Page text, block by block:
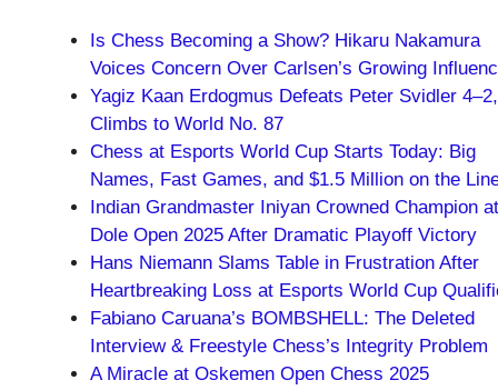
Is Chess Becoming a Show? Hikaru Nakamura
Voices Concern Over Carlsen’s Growing
Yagiz Kaan Erdogmus Defeats Peter Svidler 4–2,
Climbs to World No. 87
Chess at Esports World Cup Starts Today: Big
Names, Fast Games, and $1.5 Million on the
Indian Grandmaster Iniyan Crowned Champion at
Dole Open 2025 After Dramatic Playoff Victory
Hans Niemann Slams Table in Frustration After
Heartbreaking Loss at Esports World Cup
Fabiano Caruana’s BOMBSHELL: The Deleted
Interview & Freestyle Chess’s Integrity Problem
A Miracle at Oskemen Open Chess 2025